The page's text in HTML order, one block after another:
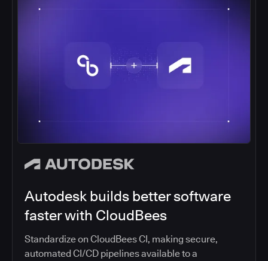
Autodesk builds better software
faster with CloudBees
Standardize on CloudBees CI, making secure,
automated CI/CD pipelines available to a